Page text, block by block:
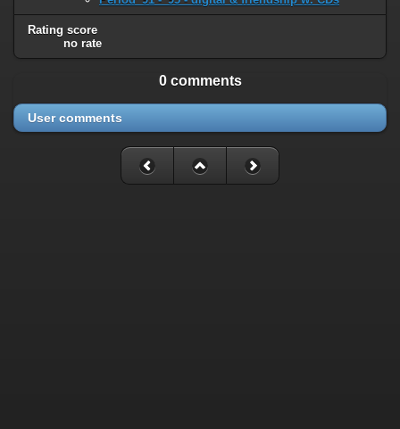
Rating score
no rate
0 comments
User comments